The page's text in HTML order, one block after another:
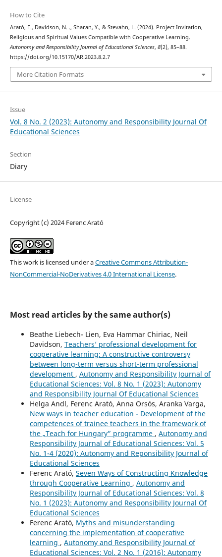
How to Cite
Arató, F., Davidson, N. ., Sharan, Y., & Stevahn, L. (2024). Project Invitation,
Religious and Spiritual Values Compatible with Cooperative Learning.
Autonomy and Responsibility Journal of Educational Sciences, 8(2), 85–88.
https://doi.org/10.15170/AR.2023.8.2.7
More Citation Formats
Issue
Vol. 8 No. 2 (2023): Autonomy and Responsibility Journal Of
Educational Sciences
Section
Diary
License
Copyright (c) 2024 Ferenc Arató
This work is licensed under aCreative Commons Attribution-
NonCommercial-NoDerivatives 4.0 International License.
Most read articles by the same author(s)
Beathe Liebech- Lien, Eva Hammar Chiriac, Neil
Davidson, Teachers’ professional development for
cooperative learning: A constructive controversy
between long-term versus short-term professional
development , Autonomy and Responsibility Journal of
Educational Sciences: Vol. 8 No. 1 (2023): Autonomy
and Responsibility Journal Of Educational Sciences
Helga Andl, Ferenc Arató, Anna Orsós, Aranka Varga,
New ways in teacher education - Development of the
competences of trainee teachers in the framework of
the „Teach for Hungary” programme , Autonomy and
Responsibility Journal of Educational Sciences: Vol. 5
No. 1-4 (2020): Autonomy and Reponsibility Journal of
Educational Sciences
Ferenc Arató, Seven Ways of Constructing Knowledge
through Cooperative Learning , Autonomy and
Responsibility Journal of Educational Sciences: Vol. 8
No. 1 (2023): Autonomy and Responsibility Journal Of
Educational Sciences
Ferenc Arató, Myths and misunderstanding
concerning the implementation of cooperative
learning , Autonomy and Responsibility Journal of
Educational Sciences: Vol. 2 No. 1 (2016): Autonomy